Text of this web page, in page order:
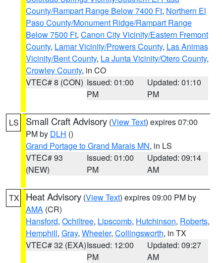
County/Rampart Range Below 7400 Ft, Northern El
Paso County/Monument Ridge/Rampart Range
Below 7500 Ft, Canon City Vicinity/Eastern Fremont
County, Lamar Vicinity/Prowers County, Las Animas
Vicinity/Bent County, La Junta Vicinity/Otero County,
Crowley County, in CO
VTEC# 8 (CON) Issued: 01:00
PM
Updated: 01:10
PM
LS Small Craft Advisory (View Text) expires 07:00
PM by DLH ()
Grand Portage to Grand Marais MN, in LS
VTEC# 93
(NEW)
Issued: 01:00
PM
Updated: 09:14
AM
TX Heat Advisory (View Text) expires 09:00 PM by
AMA (CR)
Hansford, Ochiltree, Lipscomb, Hutchinson, Roberts,
Hemphill, Gray, Wheeler, Collingsworth, in TX
VTEC# 32 (EXA)Issued: 12:00
PM
Updated: 09:27
AM